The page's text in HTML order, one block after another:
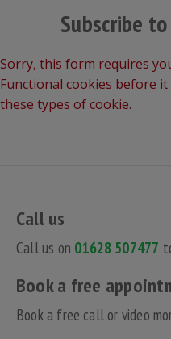
Subscribe
Sorry, this form requires
Functional cookies before it
these types of cookie.
Call us
Call us on 01628 507477
Book a free
Book a free call or video